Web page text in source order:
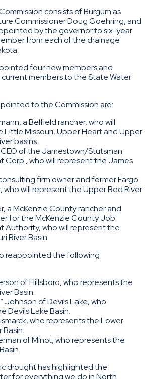
consists of Burgum as
Commissioner Doug Goehring, and
by the governor to six-year
from each of the drainage
four new members and
members to the State Water
to the Commission are:
a Belfield rancher, who will
Little Missouri, Upper Heart and Upper
basins.
of the Jamestown/Stutsman
Corp., who will represent the James
firm owner and former Fargo
who will represent the Upper Red River
a McKenzie County rancher and
for the McKenzie County Job
Authority, who will represent the
River Basin.
reappointed the following
of Hillsboro, who represents the
Basin.
Johnson of Devils Lake, who
Devils Lake Basin.
who represents the Lower
Basin.
of Minot, who represents the
drought has highlighted the
for everything we do in North